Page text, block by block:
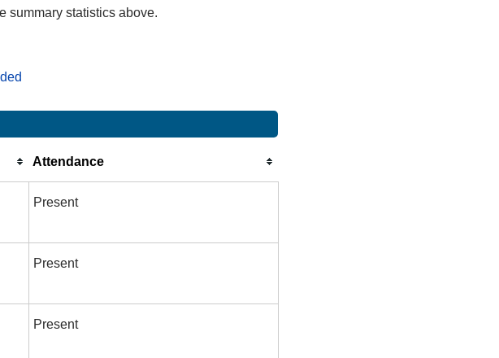
summary statistics above.
Attendance
Present
Present
Present